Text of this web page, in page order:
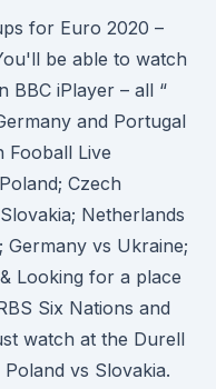
for Euro 2020 –
be able to watch
BBC iPlayer – all “
and Portugal
Fooball Live
Czech
Netherlands
Germany vs Ukraine;
Looking for a place
Six Nations and
watch at the Durell
vs Slovakia.